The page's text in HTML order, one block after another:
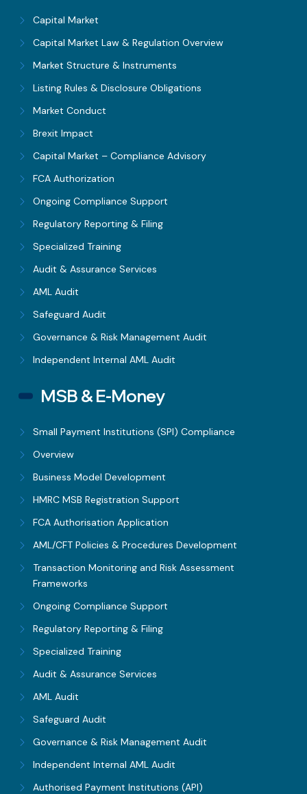
Capital Market
Capital Market Law & Regulation Overview
Market Structure & Instruments
Listing Rules & Disclosure Obligations
Market Conduct
Brexit Impact
Capital Market – Compliance Advisory
FCA Authorization
Ongoing Compliance Support
Regulatory Reporting & Filing
Specialized Training
Audit & Assurance Services
AML Audit
Safeguard Audit
Governance & Risk Management Audit
Independent Internal AML Audit
MSB & E-Money
Small Payment Institutions (SPI) Compliance
Overview
Business Model Development
HMRC MSB Registration Support
FCA Authorisation Application
AML/CFT Policies & Procedures Development
Transaction Monitoring and Risk Assessment
Frameworks
Ongoing Compliance Support
Regulatory Reporting & Filing
Specialized Training
Audit & Assurance Services
AML Audit
Safeguard Audit
Governance & Risk Management Audit
Independent Internal AML Audit
Authorised Payment Institutions (API)